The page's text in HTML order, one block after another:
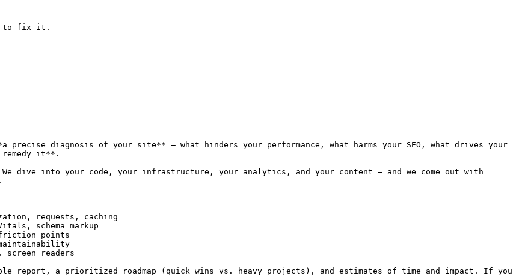
to fix it.
diagnosis of your site** — what hinders your performance, what harms your SEO, what drives your
it**.
dive into your code, your infrastructure, your analytics, and your content — and we come out with
requests, caching
schema markup
friction points
screen readers
report, a prioritized roadmap (quick wins vs. heavy projects), and estimates of time and impact. If you